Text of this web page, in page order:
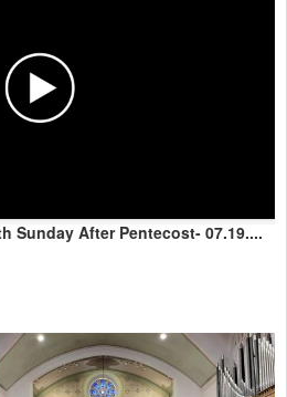
Sunday After Pentecost- 07.19....